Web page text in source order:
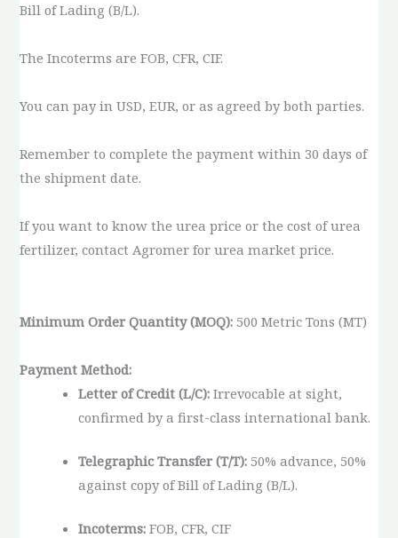
Bill of Lading (B/L).
The Incoterms are FOB, CFR, CIF.
You can pay in USD, EUR, or as agreed by both parties.
Remember to complete the payment within 30 days of
the shipment date.
If you want to know the urea price or the cost of urea
fertilizer, contact Agromer for urea market price.
Minimum Order Quantity (MOQ): 500 Metric Tons (MT)
Payment Method:
Letter of Credit (L/C): Irrevocable at sight,
confirmed by a first-class international bank.
Telegraphic Transfer (T/T): 50% advance, 50%
against copy of Bill of Lading (B/L).
Incoterms: FOB, CFR, CIF